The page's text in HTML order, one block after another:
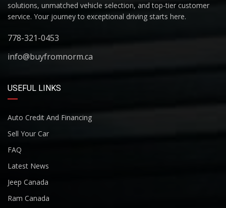
solutions, unmatched vehicle selection, and top-tier customer
service. Your journey to exceptional driving starts here.
778-321-0453
info@buyfromnorm.ca
USEFUL LINKS
Auto Credit And Financing
Sell Your Car
FAQ
Latest News
Jeep Canada
Ram Canada